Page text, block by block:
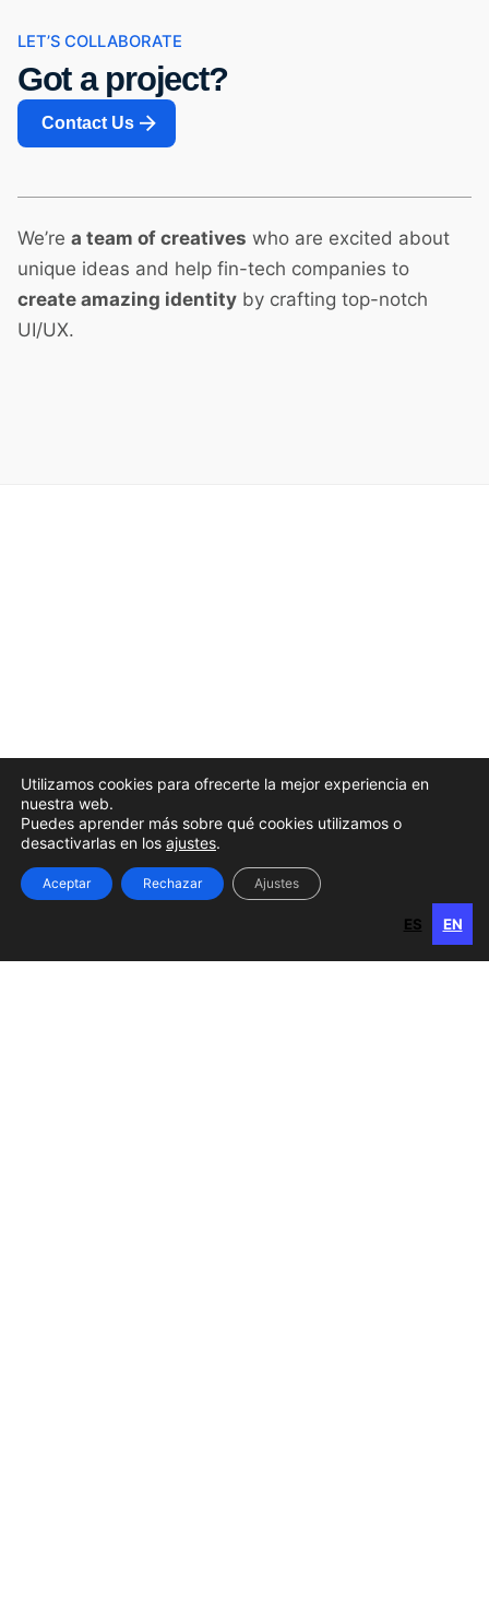
LET’S COLLABORATE
Got a project?
Contact Us
We’re a team of creatives who are excited about
unique ideas and help fin-tech companies to
create amazing identity by crafting top-notch
UI/UX.
Utilizamos cookies para ofrecerte la mejor experiencia en
nuestra web.
Puedes aprender más sobre qué cookies utilizamos o
desactivarlas en los ajustes.
Aceptar Rechazar Ajustes
ES
EN